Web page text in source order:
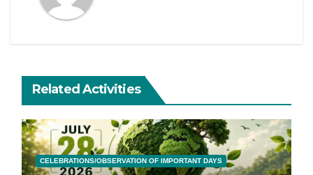
Related Activities
CELEBRATIONS/OBSERVATION OF IMPORTANT DAYS